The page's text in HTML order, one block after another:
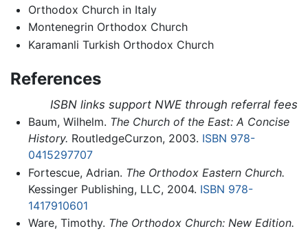
Orthodox Church in Italy
Montenegrin Orthodox Church
Karamanli Turkish Orthodox Church
References
ISBN links support NWE through referral fees
Baum, Wilhelm. The Church of the East: A Concise
History. RoutledgeCurzon, 2003. ISBN 978-
0415297707
Fortescue, Adrian. The Orthodox Eastern Church.
Kessinger Publishing, LLC, 2004. ISBN 978-
1417910601
Ware, Timothy. The Orthodox Church: New Edition.